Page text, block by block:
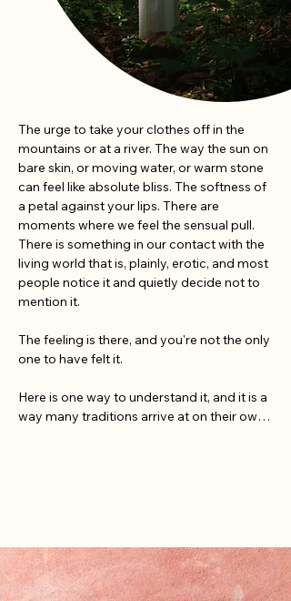
The urge to take your clothes off in the
mountains or at a river. The way the sun on
bare skin, or moving water, or warm stone
can feel like absolute bliss. The softness of
a petal against your lips. There are
moments where we feel the sensual pull.
There is something in our contact with the
living world that is, plainly, erotic, and most
people notice it and quietly decide not to
mention it.
The feeling is there, and you're not the only
one to have felt it.
Here is one way to understand it, and it is a
way many traditions arrive at on their own.
of life toward more life. The Greeks made
Eros a primordial god, present at the
making of the world. Tantric and Taoist